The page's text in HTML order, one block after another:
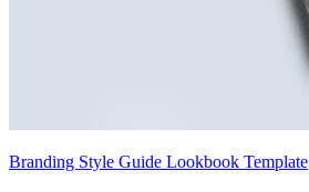
Branding Style Guide Lookbook Template